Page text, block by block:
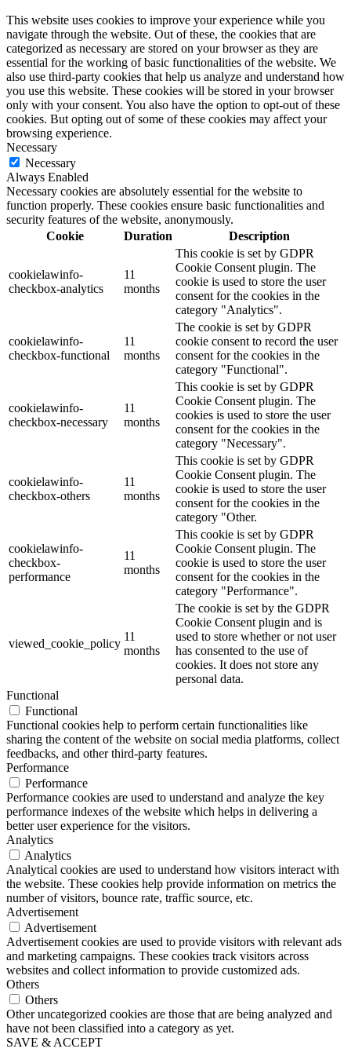
This website uses cookies to improve your experience while you
navigate through the website. Out of these, the cookies that are
categorized as necessary are stored on your browser as they are
essential for the working of basic functionalities of the website. We
also use third-party cookies that help us analyze and understand how
you use this website. These cookies will be stored in your browser
only with your consent. You also have the option to opt-out of these
cookies. But opting out of some of these cookies may affect your
browsing experience.
Necessary
Necessary
Always Enabled
Necessary cookies are absolutely essential for the website to
function properly. These cookies ensure basic functionalities and
security features of the website, anonymously.
Cookie
Duration Description
cookielawinfo-
checkbox-analytics
11
months
This cookie is set by GDPR
Cookie Consent plugin. The
cookie is used to store the user
consent for the cookies in the
category "Analytics".
cookielawinfo-
checkbox-functional
11
months
The cookie is set by GDPR
cookie consent to record the user
consent for the cookies in the
category "Functional".
cookielawinfo-
checkbox-necessary
11
months
This cookie is set by GDPR
Cookie Consent plugin. The
cookies is used to store the user
consent for the cookies in the
category "Necessary".
cookielawinfo-
checkbox-others
11
months
This cookie is set by GDPR
Cookie Consent plugin. The
cookie is used to store the user
consent for the cookies in the
category "Other.
cookielawinfo-
checkbox-
performance
11
months
This cookie is set by GDPR
Cookie Consent plugin. The
cookie is used to store the user
consent for the cookies in the
category "Performance".
viewed_cookie_policy
11
months
The cookie is set by the GDPR
Cookie Consent plugin and is
used to store whether or not user
has consented to the use of
cookies. It does not store any
personal data.
Functional
Functional
Functional cookies help to perform certain functionalities like
sharing the content of the website on social media platforms, collect
feedbacks, and other third-party features.
Performance
Performance
Performance cookies are used to understand and analyze the key
performance indexes of the website which helps in delivering a
better user experience for the visitors.
Analytics
Analytics
Analytical cookies are used to understand how visitors interact with
the website. These cookies help provide information on metrics the
number of visitors, bounce rate, traffic source, etc.
Advertisement
Advertisement
Advertisement cookies are used to provide visitors with relevant ads
and marketing campaigns. These cookies track visitors across
websites and collect information to provide customized ads.
Others
Others
Other uncategorized cookies are those that are being analyzed and
have not been classified into a category as yet.
SAVE & ACCEPT